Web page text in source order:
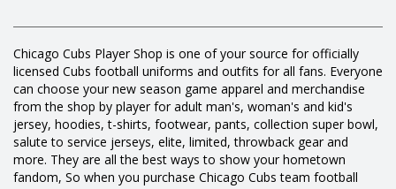
Chicago Cubs Player Shop is one of your source for officially
licensed Cubs football uniforms and outfits for all fans. Everyone
can choose your new season game apparel and merchandise
from the shop by player for adult man's, woman's and kid's
jersey, hoodies, t-shirts, footwear, pants, collection super bowl,
salute to service jerseys, elite, limited, throwback gear and
more. They are all the best ways to show your hometown
fandom, So when you purchase Chicago Cubs team football